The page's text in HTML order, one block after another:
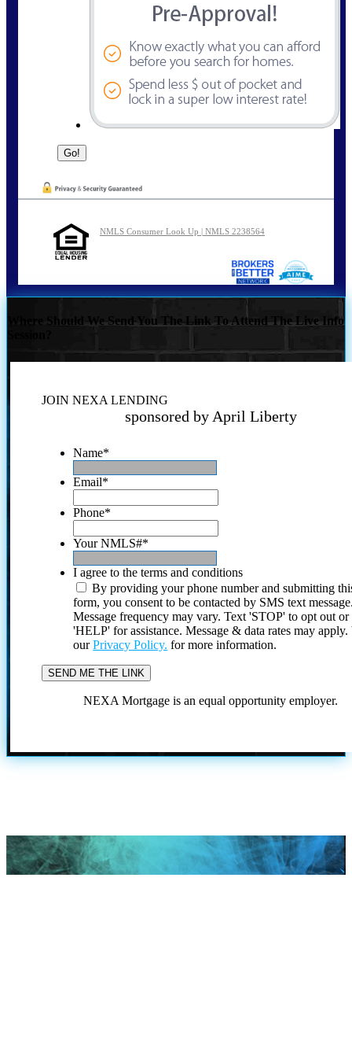
NMLS Consumer Look Up | NMLS 2238564
Where Should We Send You The Link To Attend The Live Info
JOIN NEXA LENDING
sponsored by April Liberty
Name*
Email*
Phone*
Your NMLS#*
I agree to the terms and conditions
By providing your phone number and submitting
form, you consent to be contacted by SMS text
Message frequency may vary. Text 'STOP' to opt out or
'HELP' for assistance. Message & data rates may
ourPrivacy Policy. for more information.
NEXA Mortgage is an equal opportunity employer.